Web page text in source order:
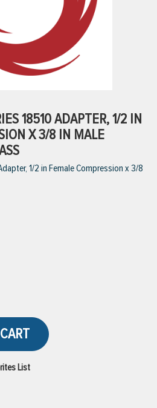
18510 ADAPTER, 1/2 IN
X 3/8 IN MALE
1/2 in Female Compression x 3/8
List